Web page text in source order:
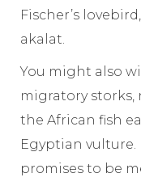
Fischer’s
akalat.
You might also
migratory
the African fish
Egyptian
promises to be